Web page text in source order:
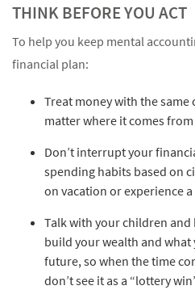
THINK BEFORE YOU ACT
To help you keep mental
financial plan:
Treat money with the
matter where it comes
Don’t interrupt your
spending habits based on
on vacation or experience
Talk with your children
build your wealth and
future, so when the time
don’t see it as a “lottery